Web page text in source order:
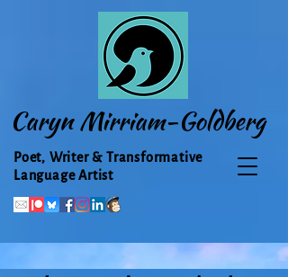
Caryn Mirriam-Goldberg
Poet, Writer & Transformative
Language Artist